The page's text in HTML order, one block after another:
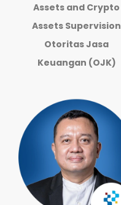
Assets and Crypto
Assets Supervision
Otoritas Jasa
Keuangan (OJK)